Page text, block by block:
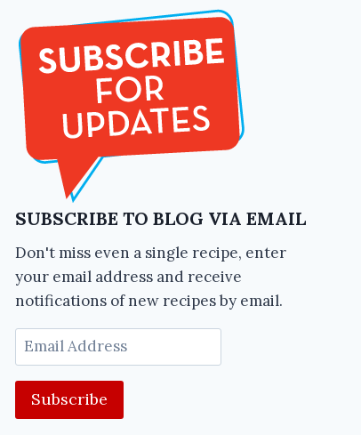
SUBSCRIBE TO BLOG VIA EMAIL
Don't miss even a single recipe, enter
your email address and receive
notifications of new recipes by email.
Email
Address